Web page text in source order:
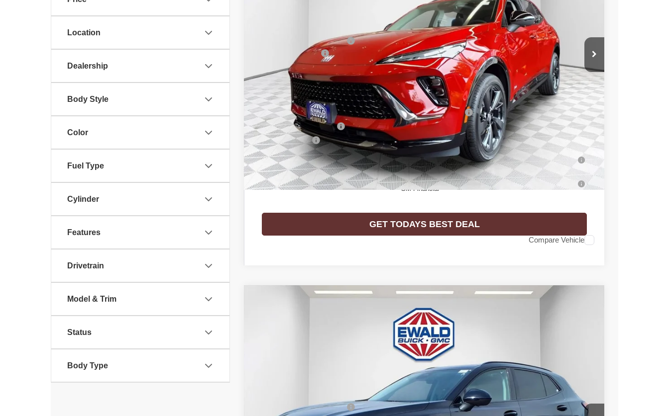
Location
Dealership
Body Style
Color
Fuel Type
Cylinder
Features
Drivetrain
Model & Trim
Status
Body Type
Less
Price reduction below MSRP:
-$3,263
Dealer Services Fee
Final Price: $46,476
Add. Offers you may Qualify For:
Purchase Allowance for Current Eligible Non-GM Owners and Lessees
-$1,750
GM First Responder Offer
-$500
GM Military Offer
-$500
0% APR for 60 Months and No Monthly Payments Until Next Year for Well-Qualified Buyers When Financed
w/ GM Financial
6.9% APR for 84 Months and No Monthly Payments for 90 Days for Well-Qualified Buyers When Financed w/
GM Financial
GET TODAYS BEST DEAL
Compare Vehicle
4ZC26
Less
$49,295
Price reduction below MSRP:
-$3,298